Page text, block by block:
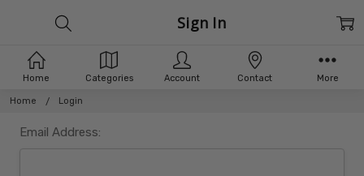
Home Login
Sign In
Email Address:
Home Categories Account Contact More